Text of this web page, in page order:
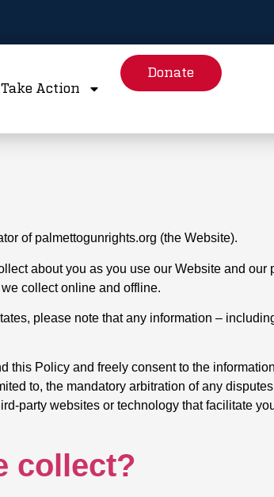
Take Action
Donate
of palmettogunrights.org (the Website).
about you as you use our Website and our
collect online and offline.
please note that any information –
this Policy and freely consent to the
to, the mandatory arbitration of any
party websites or technology that facilitate
collect?